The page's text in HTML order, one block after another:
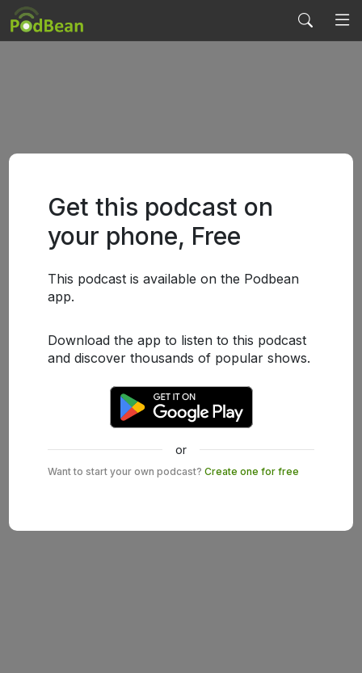
Get this podcast on
your phone, Free
This podcast is available on the Podbean
app.
Download the app to listen to this podcast
and discover thousands of popular shows.
or
Want to start your own podcast? Create one for free